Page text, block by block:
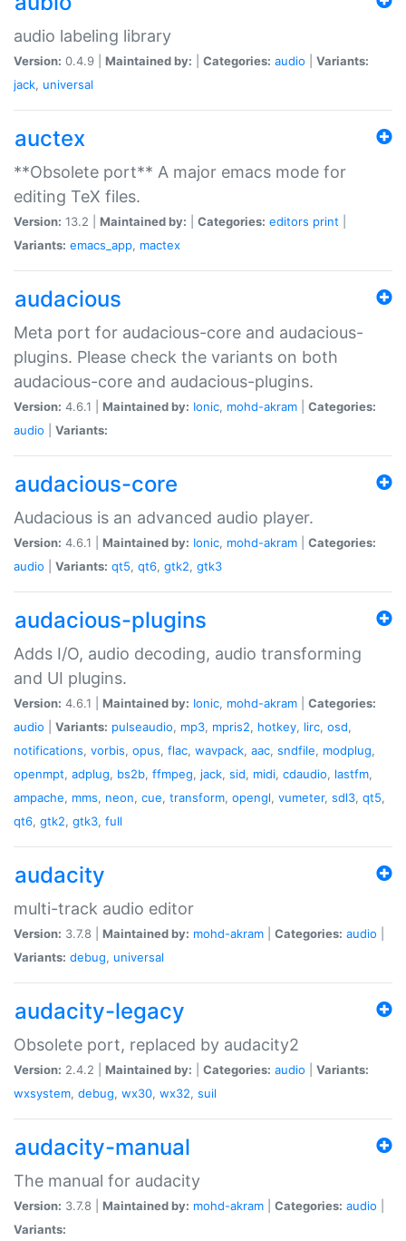
audio labeling library
Version: 0.4.9 | Maintained by: Categories: audio
Variants:
jack, universal
auctex
**Obsolete port** A major emacs mode for
editing TeX files.
Version: 13.2 | Maintained by: Categories: editors print
Variants: emacs_app, mactex
audacious
Meta port for audacious-core and audacious-
plugins. Please check the variants on both
audacious-core and audacious-plugins.
Version: 4.6.1 | Maintained by: Ionic, mohd-akram
Categories:
audio
Variants:
audacious-core
Audacious is an advanced audio player.
Version: 4.6.1 | Maintained by: Ionic, mohd-akram
Categories:
audio
Variants: qt5, qt6, gtk2, gtk3
audacious-plugins
Adds I/O, audio decoding, audio transforming
and UI plugins.
Version: 4.6.1 | Maintained by: Ionic, mohd-akram
Categories:
audio
Variants: pulseaudio, mp3, mpris2, hotkey, lirc, osd,
notifications, vorbis, opus, flac, wavpack, aac, sndfile, modplug,
openmpt, adplug, bs2b, ffmpeg, jack, sid, midi, cdaudio, lastfm,
ampache, mms, neon, cue, transform, opengl, vumeter, sdl3, qt5,
qt6, gtk2, gtk3, full
audacity
multi-track audio editor
Version: 3.7.8 | Maintained by: mohd-akram Categories: audio
Variants: debug, universal
audacity-legacy
Obsolete port, replaced by audacity2
Version: 2.4.2 | Maintained by: Categories: audio
Variants:
wxsystem, debug, wx30, wx32, suil
audacity-manual
The manual for audacity
Version: 3.7.8 | Maintained by: mohd-akram Categories: audio
Variants: